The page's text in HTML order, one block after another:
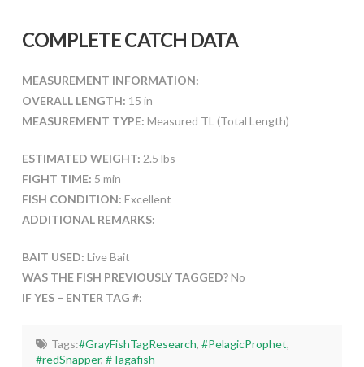
COMPLETE CATCH DATA
MEASUREMENT INFORMATION:
OVERALL LENGTH: 15 in
MEASUREMENT TYPE: Measured TL (Total Length)
ESTIMATED WEIGHT: 2.5 lbs
FIGHT TIME: 5 min
FISH CONDITION: Excellent
ADDITIONAL REMARKS:
BAIT USED: Live Bait
WAS THE FISH PREVIOUSLY TAGGED?No
IF YES – ENTER TAG #:
Tags:#GrayFishTagResearch, #PelagicProphet,
#redSnapper,#Tagafish